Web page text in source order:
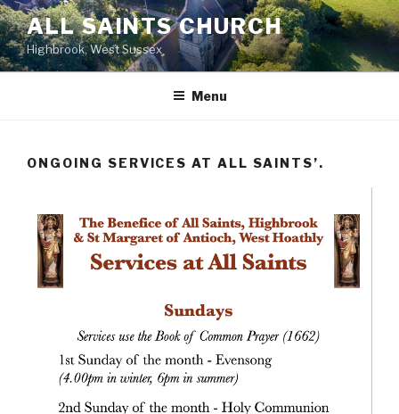
Skip
to
content
ALL SAINTS CHURCH
Highbrook, West Sussex
Menu
ONGOING SERVICES AT ALL SAINTS’.